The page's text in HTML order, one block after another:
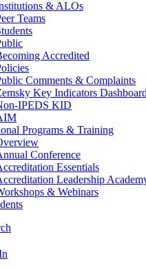
& ALOs
Teams
Accredited
Comments & Complaints
Key Indicators
IPEDS KID
Programs & Training
Conference
Essentials
Leadership
& Webinars